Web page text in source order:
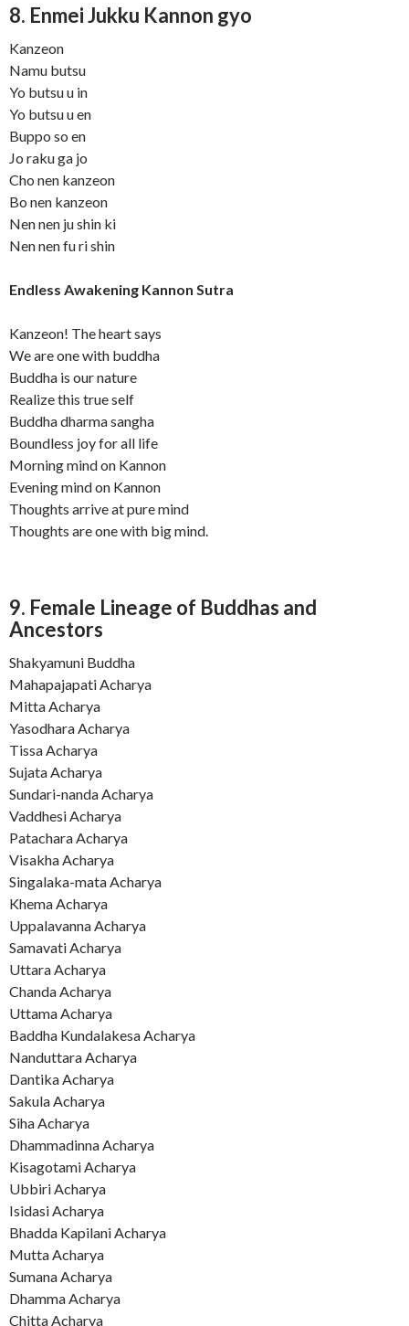
8. Enmei Jukku Kannon gyo
Kanzeon
Namu butsu
Yo butsu u in
Yo butsu u en
Buppo so en
Jo raku ga jo
Cho nen kanzeon
Bo nen kanzeon
Nen nen ju shin ki
Nen nen fu ri shin
Endless Awakening Kannon Sutra
Kanzeon! The heart says
We are one with buddha
Buddha is our nature
Realize this true self
Buddha dharma sangha
Boundless joy for all life
Morning mind on Kannon
Evening mind on Kannon
Thoughts arrive at pure mind
Thoughts are one with big mind.
9. Female Lineage of Buddhas and
Ancestors
Shakyamuni Buddha
Mahapajapati Acharya
Mitta Acharya
Yasodhara Acharya
Tissa Acharya
Sujata Acharya
Sundari-nanda Acharya
Vaddhesi Acharya
Patachara Acharya
Visakha Acharya
Singalaka-mata Acharya
Khema Acharya
Uppalavanna Acharya
Samavati Acharya
Uttara Acharya
Chanda Acharya
Uttama Acharya
Baddha Kundalakesa Acharya
Nanduttara Acharya
Dantika Acharya
Sakula Acharya
Siha Acharya
Dhammadinna Acharya
Kisagotami Acharya
Ubbiri Acharya
Isidasi Acharya
Bhadda Kapilani Acharya
Mutta Acharya
Sumana Acharya
Dhamma Acharya
Chitta Acharya